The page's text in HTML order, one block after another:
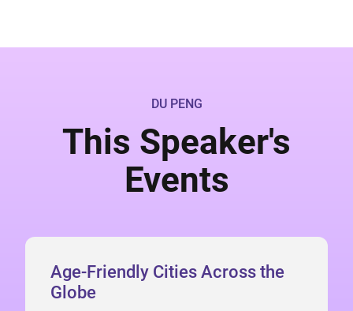
DU PENG
This Speaker's
Events
Age-Friendly Cities Across the
Globe